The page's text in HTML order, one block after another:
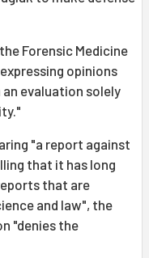
Forensic Medicine
opinions
evaluation solely
"a report against
that it has long
that are
and law", the
"denies the